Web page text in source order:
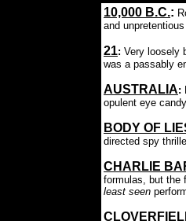
10,000 B.C.:
and
21: Very loosely
was a passably
AUSTRALIA:
opulent eye
BODY OF
directed spy
CHARLIE
formulas, but the
least seen